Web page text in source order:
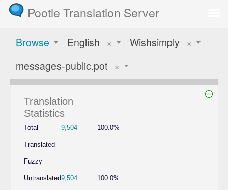
Pootle Translation Server
Browse ×
English ×
Wishsimply
×
messages-public.pot
Translation
Statistics
Total 9,504 100.0%
Translated
Fuzzy
Untranslated9,504 100.0%